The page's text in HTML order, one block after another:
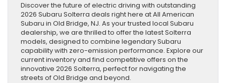
Discover the future of electric driving with outstanding
2026 Subaru Solterra deals right here at All American
Subaru in Old Bridge, NJ. As your trusted local Subaru
dealership, we are thrilled to offer the latest Solterra
models, designed to combine legendary Subaru
capability with zero-emission performance. Explore our
current inventory and find competitive offers on the
innovative 2026 Solterra, perfect for navigating the
streets of Old Bridge and beyond.